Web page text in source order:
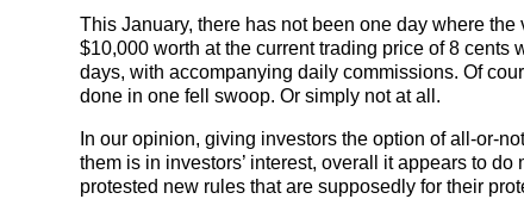
This January, there has not been one day where
$10,000 worth at the current trading price of 8
days, with accompanying daily commissions. Of
done in one fell swoop. Or simply not at all.
In our opinion, giving investors the option of all-or-
them is in investors’ interest, overall it appears to
protested new rules that are supposedly for their